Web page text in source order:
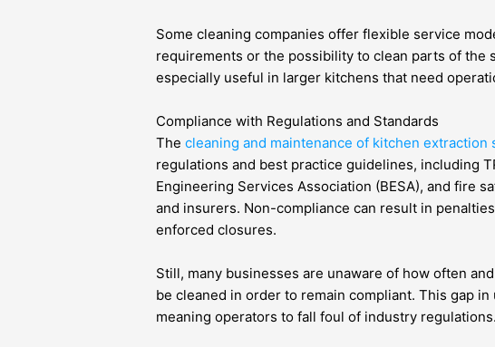
Some cleaning companies offer flexible service
requirements or the possibility to clean parts of the
especially useful in larger kitchens that need
Compliance with Regulations and Standards
Thecleaning and maintenance of kitchen extraction
regulations and best practice guidelines, including
Engineering Services Association (BESA), and fire
and insurers. Non-compliance can result in
enforced closures.
Still, many businesses are unaware of how often
be cleaned in order to remain compliant. This gap
meaning operators to fall foul of industry regulations.